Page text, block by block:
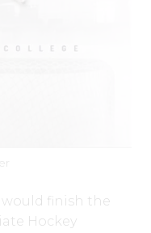
would finish the
Hockey